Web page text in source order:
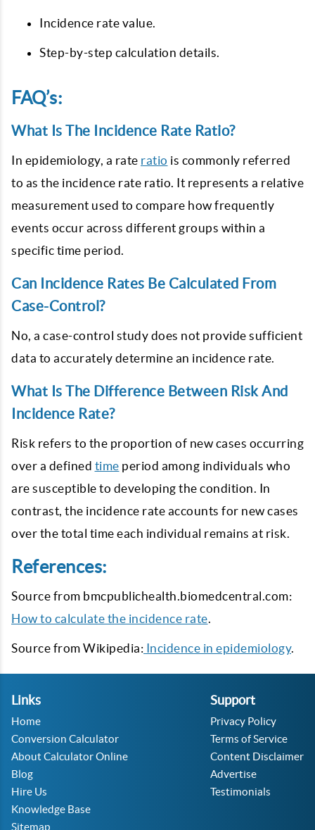
Incidence rate value.
Step-by-step calculation details.
FAQ’s:
What Is The Incidence Rate Ratio?
In epidemiology, a rate ratio is commonly referred
to as the incidence rate ratio. It represents a relative
measurement used to compare how frequently
events occur across different groups within a
specific time period.
Can Incidence Rates Be Calculated From
Case-Control?
No, a case-control study does not provide sufficient
data to accurately determine an incidence rate.
What Is The Difference Between Risk And
Incidence Rate?
Risk refers to the proportion of new cases occurring
over a defined time period among individuals who
are susceptible to developing the condition. In
contrast, the incidence rate accounts for new cases
over the total time each individual remains at risk.
References:
Source from bmcpublichealth.biomedcentral.com:
How to calculate the incidence rate.
Source from Wikipedia: Incidence in epidemiology.
Links
Home
Conversion Calculator
About Calculator Online
Blog
Hire Us
Knowledge Base
Sitemap
Support
Privacy Policy
Terms of Service
Content Disclaimer
Advertise
Testimonials